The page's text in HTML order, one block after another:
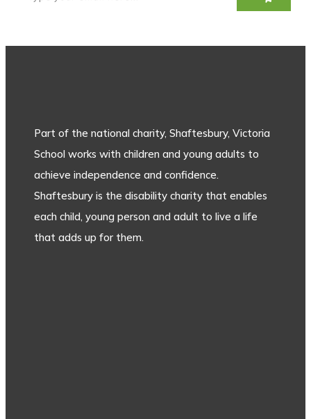
Part of the national charity, Shaftesbury, Victoria
School works with children and young adults to
achieve independence and confidence.
Shaftesbury is the disability charity that enables
each child, young person and adult to live a life
that adds up for them.